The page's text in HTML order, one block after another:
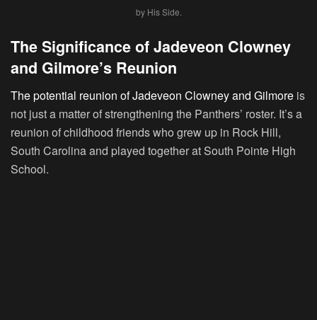
by His Side.
The Significance of Jadeveon Clowney
and Gilmore’s Reunion
The potential reunion of Jadeveon Clowney and Gilmore is
not just a matter of strengthening the Panthers’ roster. It’s a
reunion of childhood friends who grew up in Rock Hill,
South Carolina and played together at South Pointe High
School.